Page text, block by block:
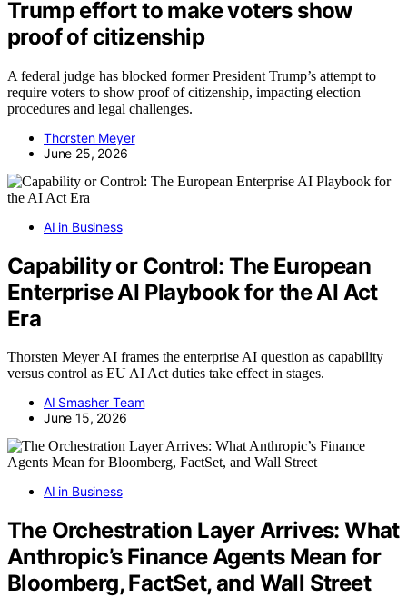
Trump effort to make voters show
proof of citizenship
A federal judge has blocked former President Trump’s attempt to
require voters to show proof of citizenship, impacting election
procedures and legal challenges.
Thorsten Meyer
June 25, 2026
AI in Business
Capability or Control: The European
Enterprise AI Playbook for the AI Act
Era
Thorsten Meyer AI frames the enterprise AI question as capability
versus control as EU AI Act duties take effect in stages.
AI Smasher Team
June 15, 2026
AI in Business
The Orchestration Layer Arrives: What
Anthropic’s Finance Agents Mean for
Bloomberg, FactSet, and Wall Street